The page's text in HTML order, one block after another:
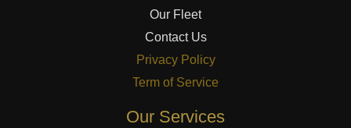
Our Fleet
Contact Us
Privacy Policy
Term of Service
Our Services